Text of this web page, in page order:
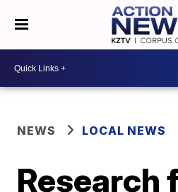
NEWS LOCAL NEWS
Research